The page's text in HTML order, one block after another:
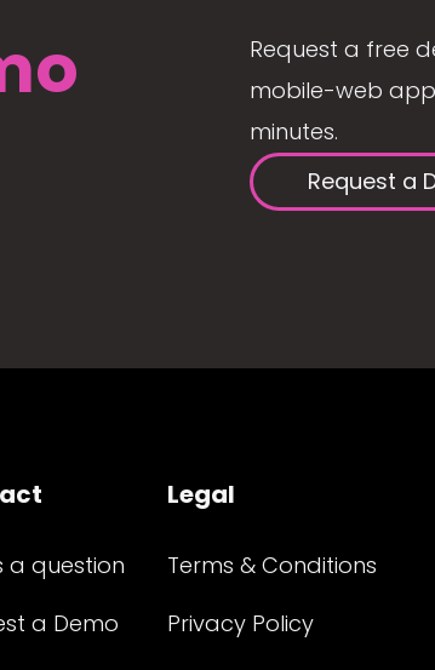
Request a free
mobile-web
minutes.
Request a
a question
a Demo
Legal
Terms & Conditions
Privacy Policy